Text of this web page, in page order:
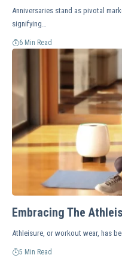
Anniversaries stand as pivotal
signifying…
6 Min Read
Embracing The
Athleisure, or workout wear, has
5 Min Read